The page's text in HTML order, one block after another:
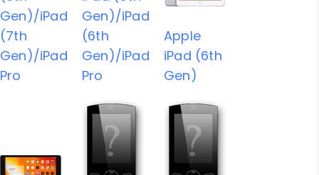
Gen)/iPad
(7th
Gen)/iPad
Pro
Gen)/iPad
(6th
Gen)/iPad
Pro
Apple
iPad (6th
Gen)